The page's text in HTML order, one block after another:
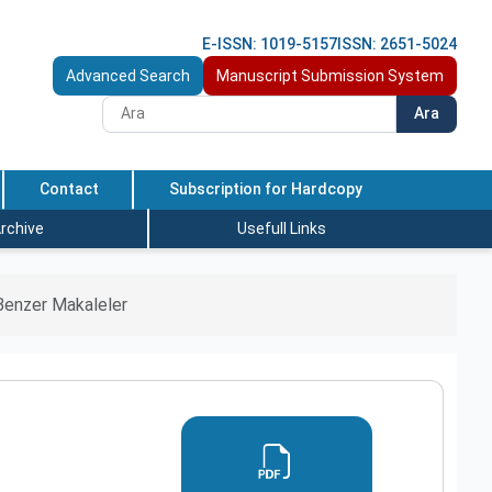
E-ISSN: 1019-5157 ISSN: 2651-5024
Advanced Search
Manuscript Submission System
Ara
Contact Subscription for Hardcopy
Usefull Links
Makaleler